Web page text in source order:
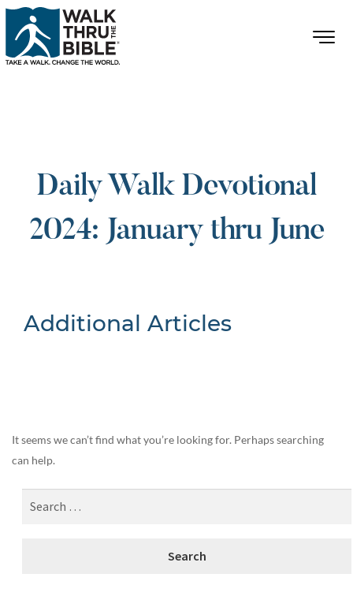
Daily Walk Devotional
2024: January thru June
Additional Articles
It seems we can’t find what you’re looking for. Perhaps searching
can help.